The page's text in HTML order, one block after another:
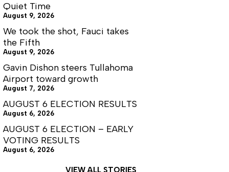
Quiet Time
August 9, 2026
We took the shot, Fauci takes
the Fifth
August 9, 2026
Gavin Dishon steers Tullahoma
Airport toward growth
August 7, 2026
AUGUST 6 ELECTION RESULTS
August 6, 2026
AUGUST 6 ELECTION – EARLY
VOTING RESULTS
August 6, 2026
VIEW ALL STORIES